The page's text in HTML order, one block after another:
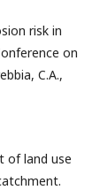
risk in
on
C.A.,
of land use